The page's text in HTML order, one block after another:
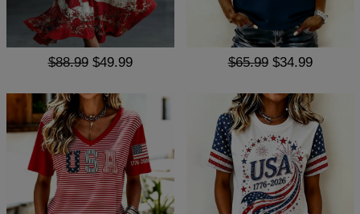
$88.99 $49.99 $65.99 $34.99